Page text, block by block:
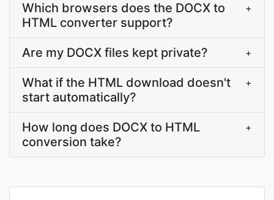
Which browsers does the DOCX to
HTML converter support?
+
Are my DOCX files kept private? +
What if the HTML download doesn't
start automatically?
+
How long does DOCX to HTML
conversion take?
+